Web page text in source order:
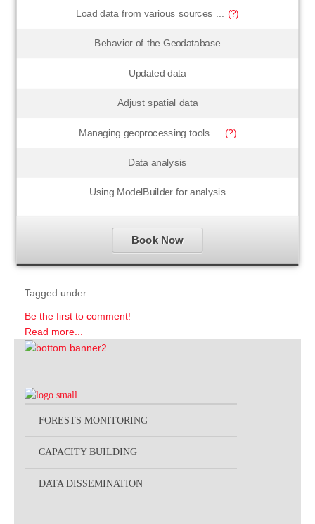
Load data from various sources ... (?)
Behavior of the Geodatabase
Updated data
Adjust spatial data
Managing geoprocessing tools ... (?)
Data analysis
Using ModelBuilder for analysis
Book Now
Tagged under
Be the first to comment!
Read more...
FORESTS MONITORING
CAPACITY BUILDING
DATA DISSEMINATION